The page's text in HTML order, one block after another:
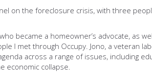
on the foreclosure crisis, with three
became a homeowner’s advocate, as
I met through Occupy. Jono, a veteran
across a range of issues, including
economic collapse.